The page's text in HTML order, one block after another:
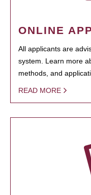
ONLINE
All applicants are
system. Learn more
methods, and
READ MORE